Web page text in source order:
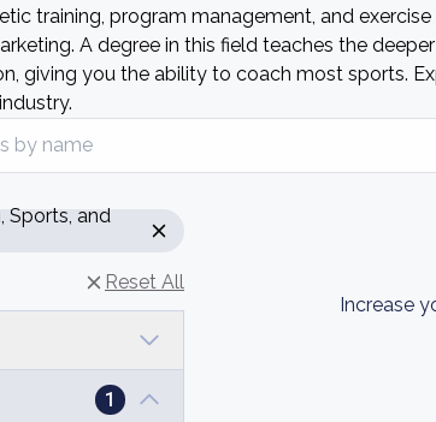
training, program management, and
A degree in this field teaches the
giving you the ability to coach most sports.
Sports, and
Reset All
1
Increase